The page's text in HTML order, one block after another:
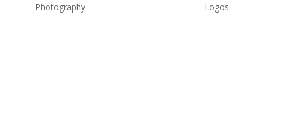
Photography
Logos